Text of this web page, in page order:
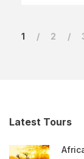
1 2
Latest Tours